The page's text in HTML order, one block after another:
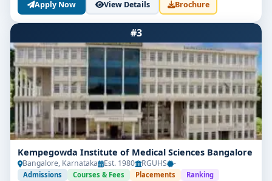
Apply Now View Details Brochure
#3
Kempegowda Institute of Medical Sciences Bangalore
Bangalore, Karnataka Est. 1980 RGUHS -
Admissions Courses & Fees Placements Ranking